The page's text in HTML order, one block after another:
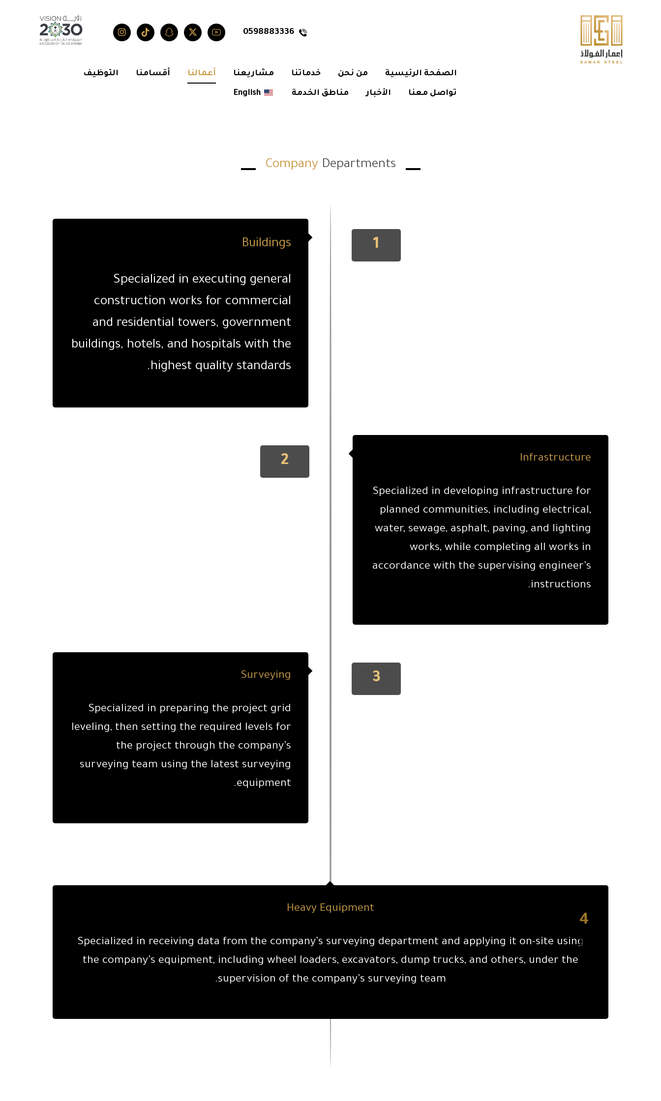
0598883336
الصفحة الرئيسية من نحن خدماتنا مشاريعنا أعمالنا أقسامنا التوظيف
تواصل معنا الأخبار مناطق الخدمة English
CompanyDepartments
Buildings
Specialized in executing general
construction works for commercial
and residential towers, government
buildings, hotels, and hospitals with the
highest quality standards.
1
Infrastructure
Specialized in developing infrastructure for
planned communities, including electrical,
water, sewage, asphalt, paving, and lighting
works, while completing all works in
accordance with the supervising engineer’s
instructions.
2
Surveying
Specialized in preparing the project grid
leveling, then setting the required levels for
the project through the company’s
surveying team using the latest surveying
equipment.
3
Heavy Equipment
Specialized in receiving data from the company’s surveying department and applying it on-site using
the company’s equipment, including wheel loaders, excavators, dump trucks, and others, under the
supervision of the company’s surveying team.
4